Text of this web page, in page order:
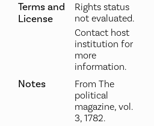
Terms and
License
Rights status
not evaluated.
Contact host
institution for
more
information.
Notes
From The
political
magazine, vol.
3, 1782.